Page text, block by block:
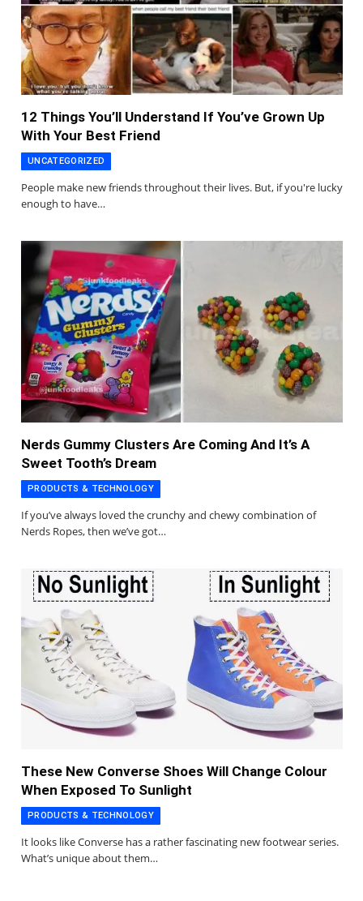
12 Things You’ll Understand If You’ve Grown Up
With Your Best Friend
UNCATEGORIZED
People make new friends throughout their lives. But, if you're lucky
enough to have…
Nerds Gummy Clusters Are Coming And It’s A
Sweet Tooth’s Dream
PRODUCTS & TECHNOLOGY
If you’ve always loved the crunchy and chewy combination of
Nerds Ropes, then we’ve got…
These New Converse Shoes Will Change Colour
When Exposed To Sunlight
PRODUCTS & TECHNOLOGY
It looks like Converse has a rather fascinating new footwear series.
What’s unique about them…